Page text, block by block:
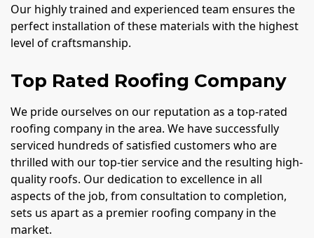
Our highly trained and experienced team ensures the
perfect installation of these materials with the highest
level of craftsmanship.
Top Rated Roofing Company
We pride ourselves on our reputation as a top-rated
roofing company in the area. We have successfully
serviced hundreds of satisfied customers who are
thrilled with our top-tier service and the resulting high-
quality roofs. Our dedication to excellence in all
aspects of the job, from consultation to completion,
sets us apart as a premier roofing company in the
market.